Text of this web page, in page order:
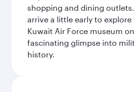
shopping and dining
arrive a little early to
Kuwait Air Force museum
fascinating glimpse into
history.